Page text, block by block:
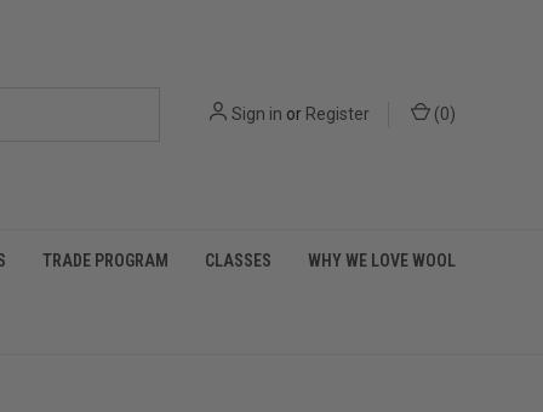
Sign in or Register (0)
TRADE PROGRAM CLASSES WHY WE LOVE WOOL